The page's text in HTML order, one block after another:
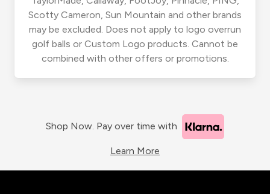
Scotty Cameron, Sun Mountain and other brands
may be excluded. Does not apply to logo overrun
golf balls or Custom Logo products. Cannot be
combined with other offers or promotions.
Shop Now. Pay over time with
Learn More